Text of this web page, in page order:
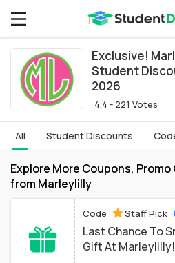
Exclusive! Marleylilly
Student
2026
4.4 - 221 Votes
All Student Discounts
Explore More Coupons,
from Marleylilly
Code Staff Pick
Last Chance To
Gift At Marleylilly!